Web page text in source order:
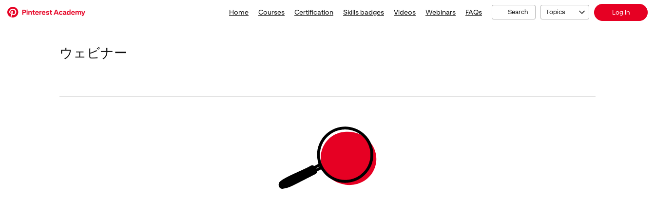
Home Courses Certification Skills badges Videos Webinars FAQs Search Topics Log In
ウェビナー
results